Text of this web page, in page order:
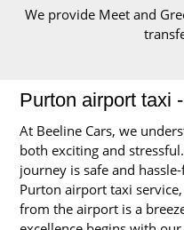
We provide Meet and
Purton airport taxi
At Beeline Cars, we
both exciting and
journey is safe and
Purton airport taxi
from the airport is a